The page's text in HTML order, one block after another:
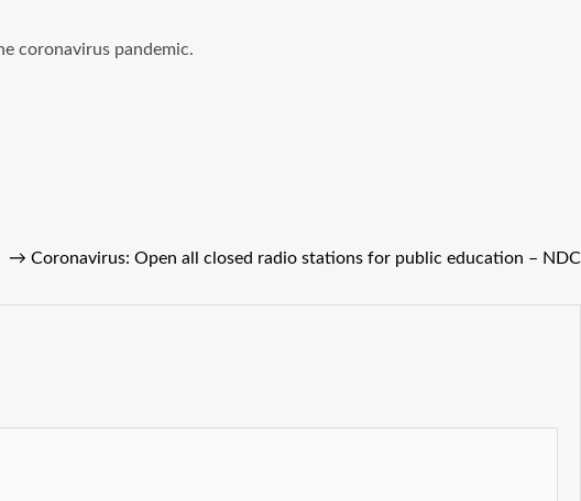
coronavirus pandemic.
→ Coronavirus: Open all closed radio stations for public education – NDC